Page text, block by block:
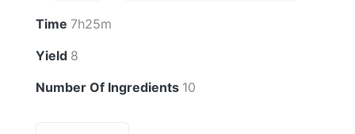
Time 7h25m
Yield 8
Number Of Ingredients 10